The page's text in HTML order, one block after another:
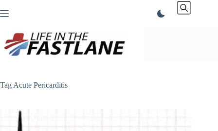
to
Tag Acute Pericarditis